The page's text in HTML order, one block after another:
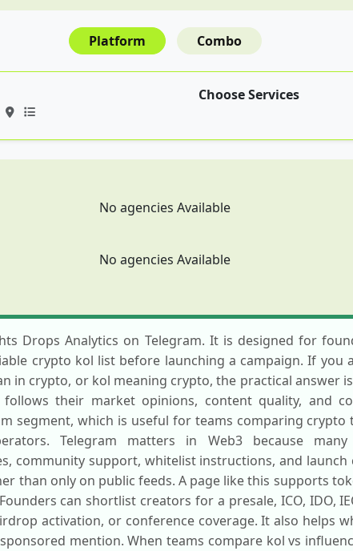
Platform Combo
Choose Services
No agencies Available
No agencies Available
Drops Analytics on Telegram. It is designed for
crypto kol list before launching a campaign. If you
in crypto, or kol meaning crypto, the practical answer
their market opinions, content quality, and
segment, which is useful for teams comparing
Telegram matters in Web3 because
community support, whitelist instructions, and
than only on public feeds. A page like this supports
can shortlist creators for a presale, ICO, IDO,
activation, or conference coverage. It also helps
mention. When teams compare kol vs